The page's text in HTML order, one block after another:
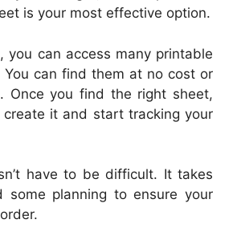
is your most effective option.
you can access many printable
can find them at no cost or
Once you find the right sheet,
create it and start tracking your
have to be difficult. It takes
some planning to ensure your